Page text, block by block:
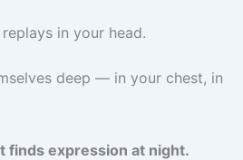
in your head.
deep — in your chest, in
finds expression at night.